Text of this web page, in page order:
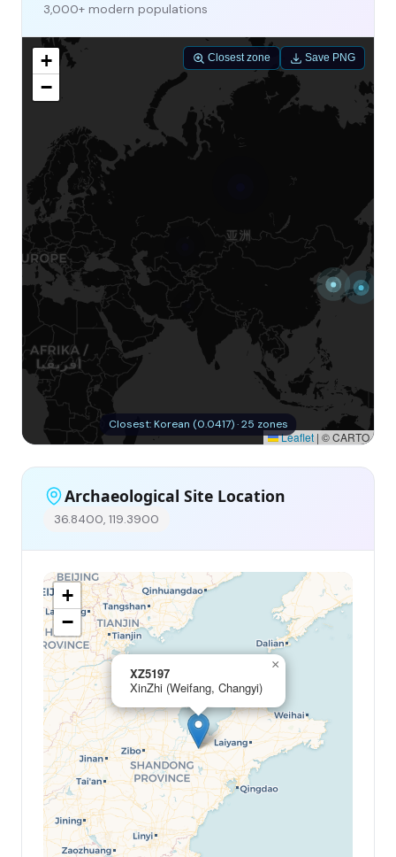
3,000+ modern populations
+
−
Leaflet | © CARTO
Closest: Korean (0.0417) · 25 zones
Closest zone Save PNG
Archaeological Site Location
36.8400, 119.3900
XZ5197
XinZhi (Weifang, Changyi)
×
+
−